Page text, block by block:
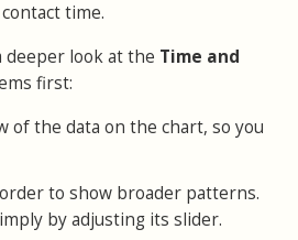
time.
look at the Time and
first:
of the data on the chart, so you
to show broader patterns.
by adjusting its slider.